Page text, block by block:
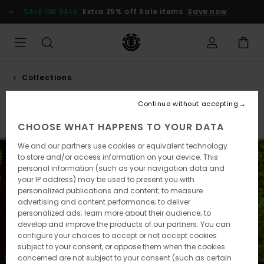
products
selection
SALE ON SALE Extra 25% off Sale items Save now
Collections
Smokey bear
Element x Timber! Element x Gabriel Alcala
CHOOSE WHAT HAPPENS TO YOUR DATA
We and our partners use cookies or equivalent technology
to store and/or access information on your device. This
personal information (such as your navigation data and
your IP address) may be used to present you with
personalized publications and content; to measure
advertising and content performance; to deliver
personalized ads; learn more about their audience; to
develop and improve the products of our partners. You can
configure your choices to accept or not accept cookies
subject to your consent, or oppose them when the cookies
concerned are not subject to your consent (such as certain
Continue without accepting